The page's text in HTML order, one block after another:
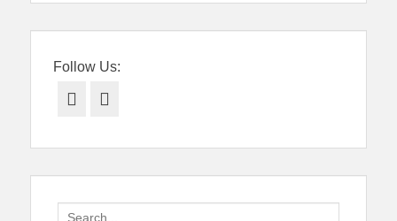
Follow Us:
Facebook
Search